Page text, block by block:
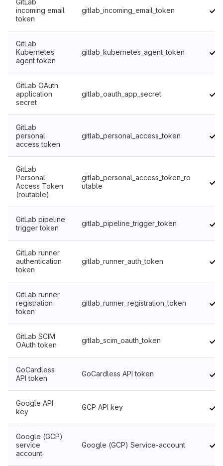
GitLab
incoming email
token
gitlab_incoming_email_token
GitLab
Kubernetes
agent token
gitlab_kubernetes_agent_token
GitLab OAuth
application
secret
gitlab_oauth_app_secret
GitLab
personal
access token
gitlab_personal_access_token
GitLab
Personal
Access Token
(routable)
gitlab_personal_access_token_ro
utable
GitLab pipeline
trigger token
gitlab_pipeline_trigger_token
GitLab runner
authentication
token
gitlab_runner_auth_token
GitLab runner
registration
token
gitlab_runner_registration_token
GitLab SCIM
OAuth token
gitlab_scim_oauth_token
GoCardless
API token
GoCardless API token
Google API
key
GCP API key
Google (GCP)
service
account
Google (GCP) Service-account